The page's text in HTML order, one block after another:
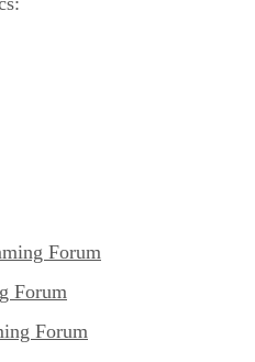
Forum
Forum
Forum